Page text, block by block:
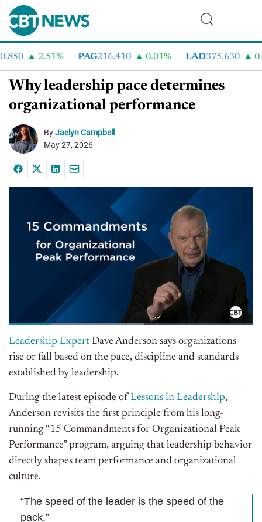
2.51% PAG216.410 0.01% LAD375.630
Why leadership pace determines
organizational performance
ByJaelyn Campbell
May 27, 2026
Leadership Expert Dave Anderson says organizations
rise or fall based on the pace, discipline and standards
established by leadership.
During the latest episode of Lessons in Leadership,
Anderson revisits the first principle from his long-
running “15 Commandments for Organizational Peak
Performance” program, arguing that leadership behavior
directly shapes team performance and organizational
culture.
“The speed of the leader is the speed of the
pack.”